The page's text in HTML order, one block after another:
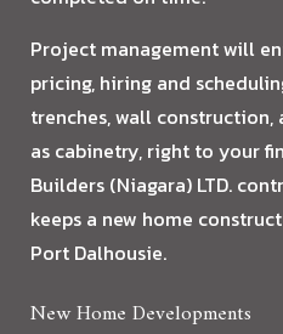
Project management will
pricing, hiring and
trenches, wall
as cabinetry, right to your
Builders (Niagara) LTD.
keeps a new home
Port Dalhousie.
New Home Developments